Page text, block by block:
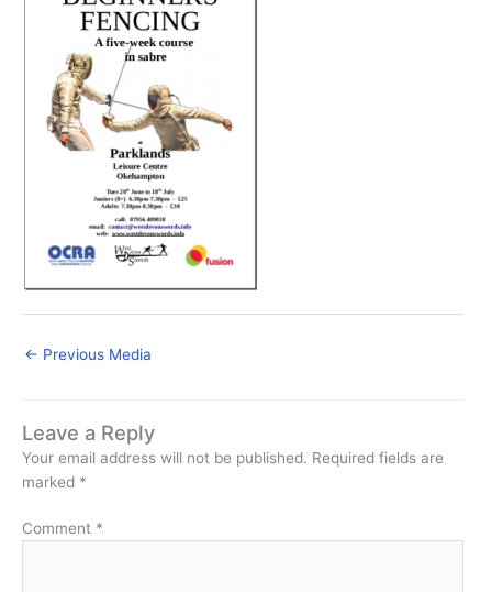
← Previous Media
Leave a Reply
Your email address will not be published. Required fields are
marked *
Comment *